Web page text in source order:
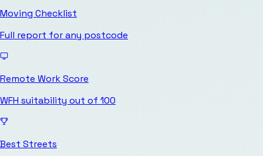
Moving Checklist
Full report for any postcode
Remote Work Score
WFH suitability out of 100
Best Streets